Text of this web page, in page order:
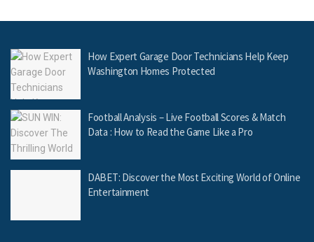
How Expert Garage Door Technicians Help Keep
Washington Homes Protected
Football Analysis – Live Football Scores & Match
Data : How to Read the Game Like a Pro
DABET: Discover the Most Exciting World of Online
Entertainment